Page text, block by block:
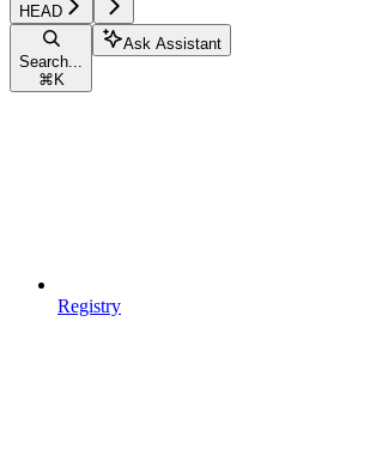
HEAD
Search...
⌘ K
Ask Assistant
Registry